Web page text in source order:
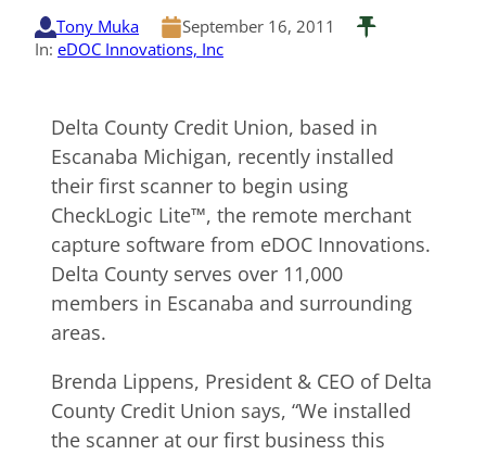
Tony Muka
September 16, 2011
In: eDOC Innovations, Inc
Delta County Credit Union, based in
Escanaba Michigan, recently installed
their first scanner to begin using
CheckLogic Lite™, the remote merchant
capture software from eDOC Innovations.
Delta County serves over 11,000
members in Escanaba and surrounding
areas.
Brenda Lippens, President & CEO of Delta
County Credit Union says, “We installed
the scanner at our first business this